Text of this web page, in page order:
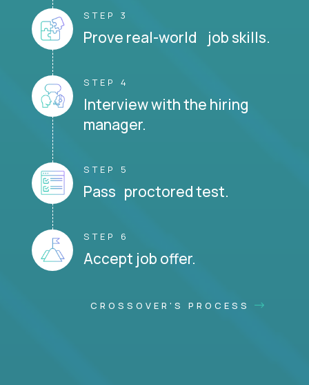
STEP 3
Prove real-world job skills.
STEP 4
Interview with the hiring
manager.
STEP 5
Pass proctored test.
STEP 6
Accept job offer.
CROSSOVER'S PROCESS